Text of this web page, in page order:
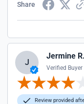
Share
J
Jermine R.
Verified Buyer
Review provided